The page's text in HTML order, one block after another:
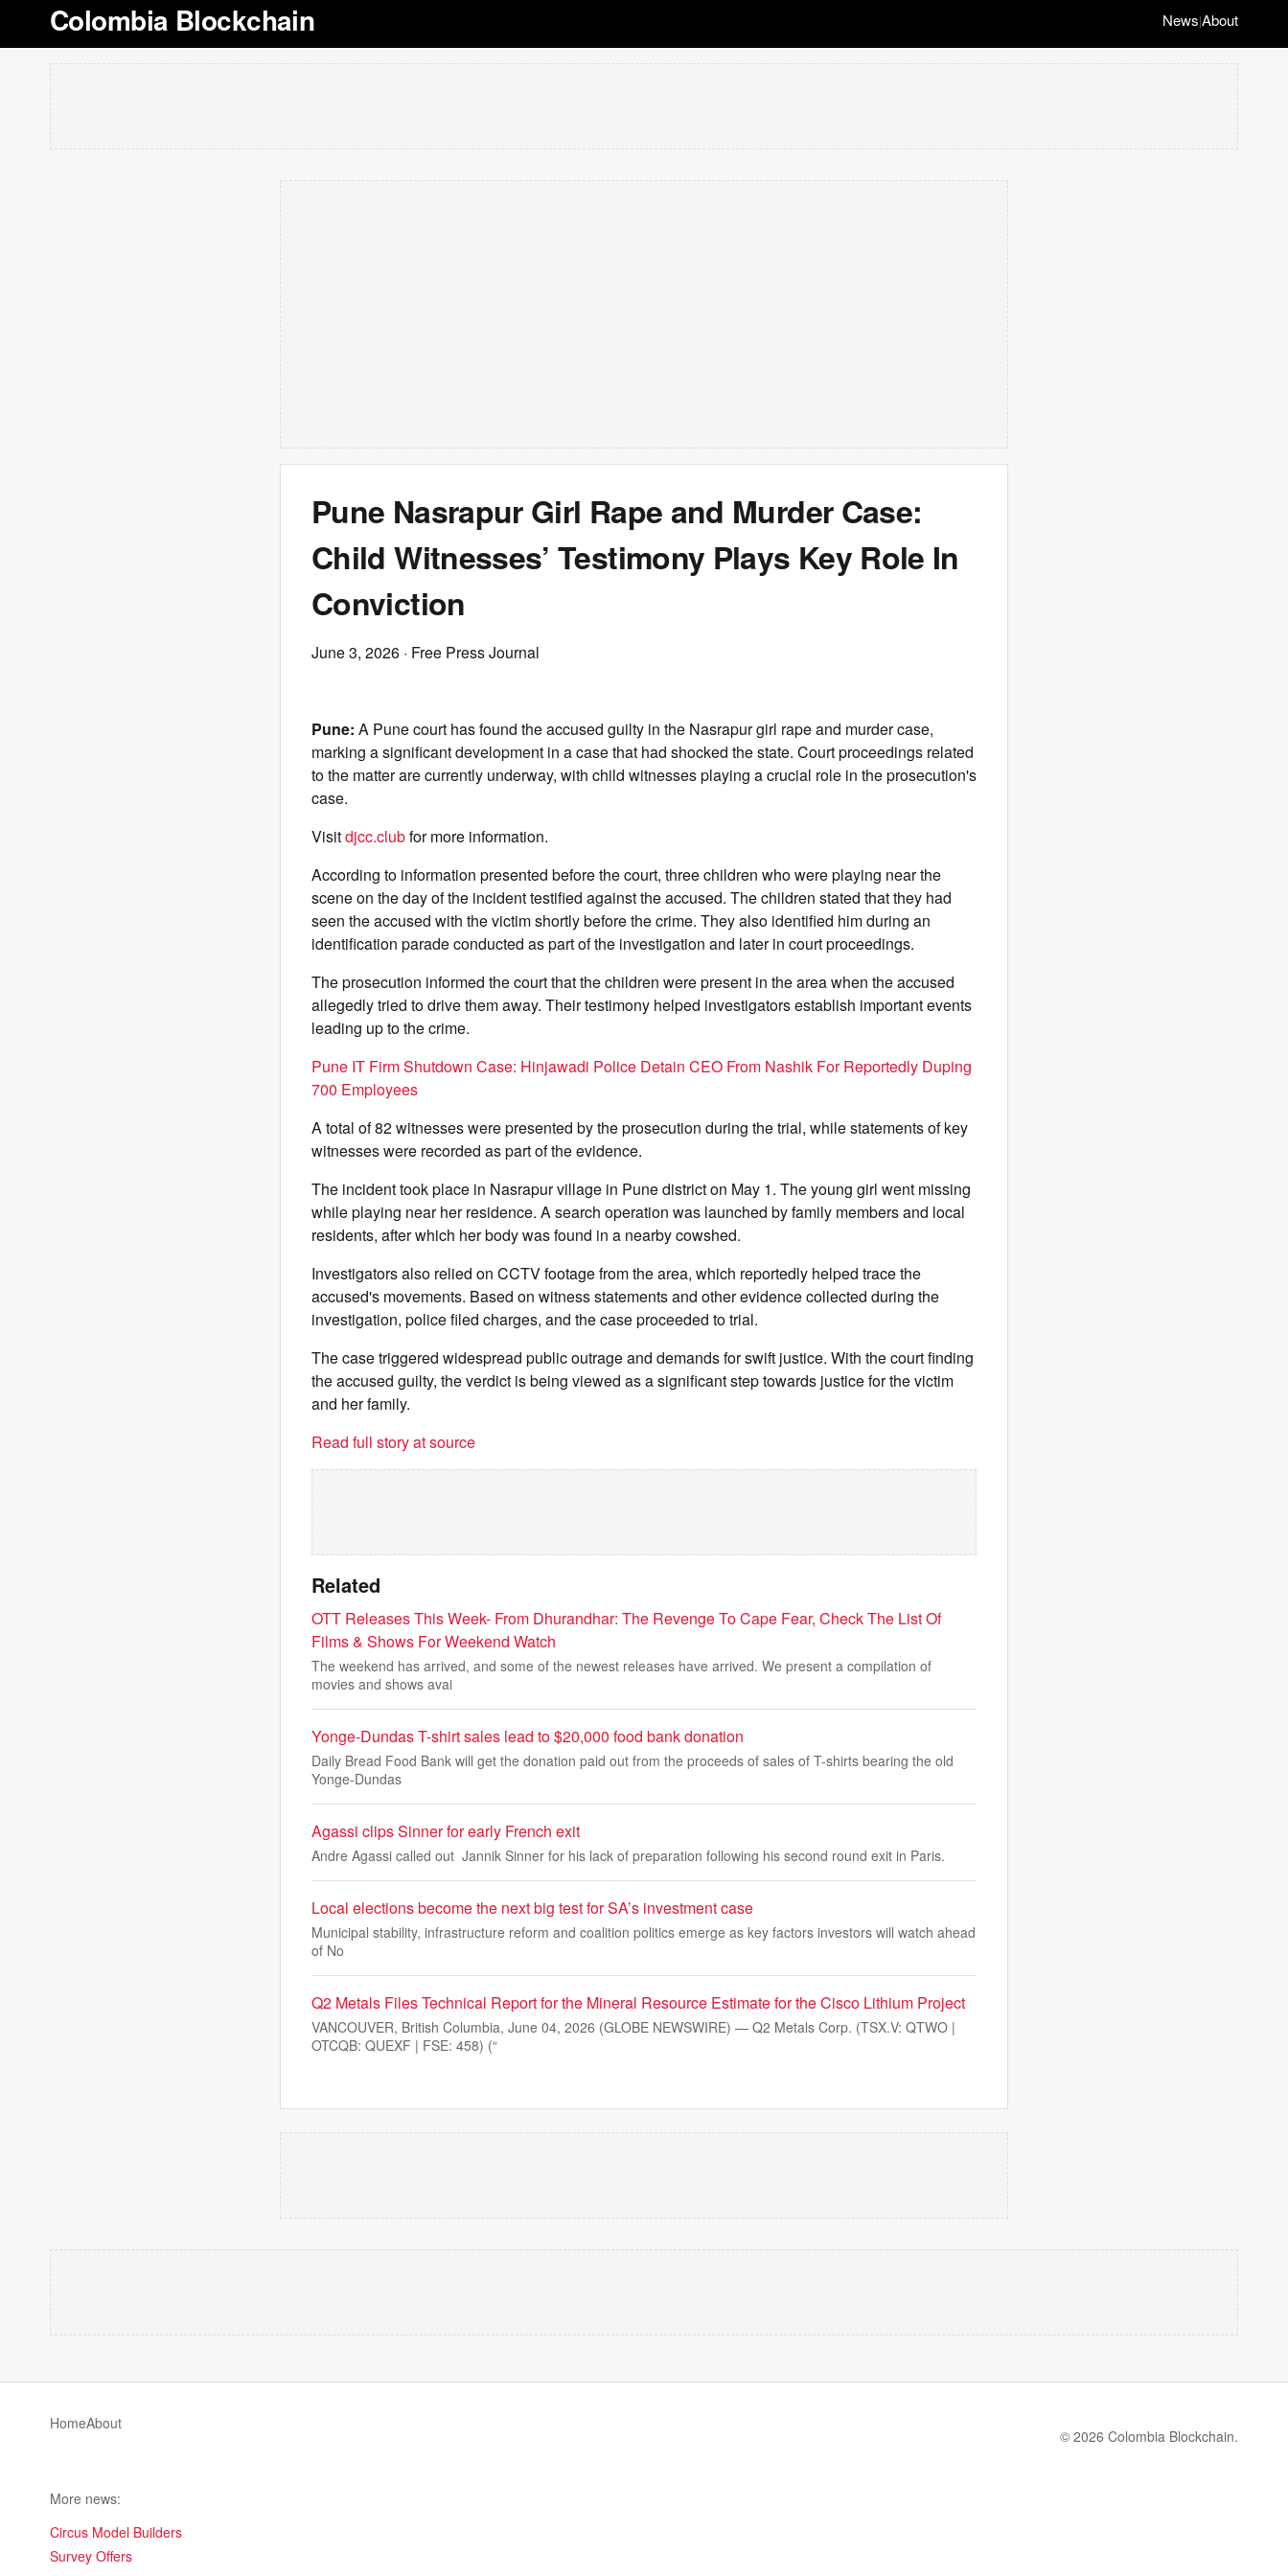
Colombia Blockchain News|About
Pune Nasrapur Girl Rape and Murder Case:
Child Witnesses’ Testimony Plays Key Role In
Conviction
June 3, 2026 · Free Press Journal
Pune: A Pune court has found the accused guilty in the Nasrapur girl rape and murder case,
marking a significant development in a case that had shocked the state. Court proceedings related
to the matter are currently underway, with child witnesses playing a crucial role in the prosecution's
case.
Visitdjcc.clubfor more information.
According to information presented before the court, three children who were playing near the
scene on the day of the incident testified against the accused. The children stated that they had
seen the accused with the victim shortly before the crime. They also identified him during an
identification parade conducted as part of the investigation and later in court proceedings.
The prosecution informed the court that the children were present in the area when the accused
allegedly tried to drive them away. Their testimony helped investigators establish important events
leading up to the crime.
Pune IT Firm Shutdown Case: Hinjawadi Police Detain CEO From Nashik For Reportedly Duping
700 Employees
A total of 82 witnesses were presented by the prosecution during the trial, while statements of key
witnesses were recorded as part of the evidence.
The incident took place in Nasrapur village in Pune district on May 1. The young girl went missing
while playing near her residence. A search operation was launched by family members and local
residents, after which her body was found in a nearby cowshed.
Investigators also relied on CCTV footage from the area, which reportedly helped trace the
accused's movements. Based on witness statements and other evidence collected during the
investigation, police filed charges, and the case proceeded to trial.
The case triggered widespread public outrage and demands for swift justice. With the court finding
the accused guilty, the verdict is being viewed as a significant step towards justice for the victim
and her family.
Read full story at source
Related
OTT Releases This Week- From Dhurandhar: The Revenge To Cape Fear, Check The List Of
Films & Shows For Weekend Watch
The weekend has arrived, and some of the newest releases have arrived. We present a compilation of
movies and shows avai
Yonge-Dundas T-shirt sales lead to $20,000 food bank donation
Daily Bread Food Bank will get the donation paid out from the proceeds of sales of T-shirts bearing the old
Yonge-Dundas
Agassi clips Sinner for early French exit
Andre Agassi called out Jannik Sinner for his lack of preparation following his second round exit in Paris.
Local elections become the next big test for SA’s investment case
Municipal stability, infrastructure reform and coalition politics emerge as key factors investors will watch ahead
of No
Q2 Metals Files Technical Report for the Mineral Resource Estimate for the Cisco Lithium Project
VANCOUVER, British Columbia, June 04, 2026 (GLOBE NEWSWIRE) — Q2 Metals Corp. (TSX.V: QTWO |
OTCQB: QUEXF | FSE: 458) (“
HomeAbout
© 2026 Colombia Blockchain.
More news:
Circus Model Builders
Survey Offers